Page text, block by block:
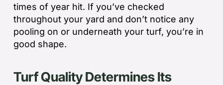
times of year hit. If you’ve checked
throughout your yard and don’t notice any
pooling on or underneath your turf, you’re in
good shape.
Turf Quality Determines Its